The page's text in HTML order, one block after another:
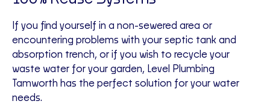
If you find yourself in a non-sewered area or
encountering problems with your septic tank and
absorption trench, or if you wish to recycle your
waste water for your garden, Level Plumbing
Tamworth has the perfect solution for your water
needs.